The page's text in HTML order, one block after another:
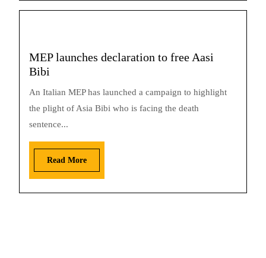
MEP launches declaration to free Aasi
Bibi
An Italian MEP has launched a campaign to highlight
the plight of Asia Bibi who is facing the death
sentence...
Read More